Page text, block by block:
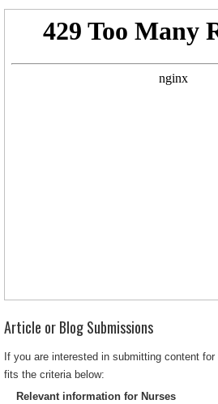
Article or Blog Submissions
If you are interested in submitting content
fits the criteria below:
Relevant information for Nurses